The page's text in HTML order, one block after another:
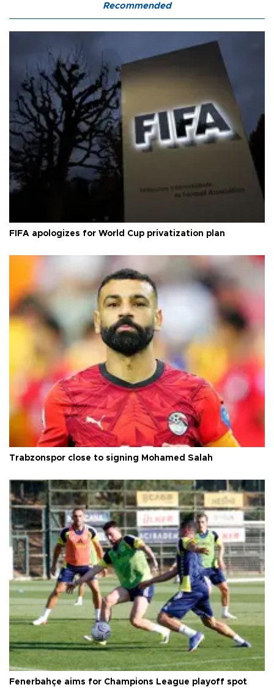
Recommended
FIFA apologizes for World Cup privatization plan
Trabzonspor close to signing Mohamed Salah
Fenerbahçe aims for Champions League playoff spot